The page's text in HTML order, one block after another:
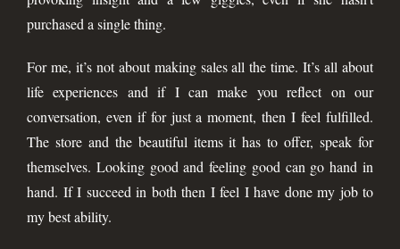
purchased a single thing.
For me, it’s not about making sales all the time. It’s all about
life experiences and if I can make you reflect on our
conversation, even if for just a moment, then I feel fulfilled.
The store and the beautiful items it has to offer, speak for
themselves. Looking good and feeling good can go hand in
hand. If I succeed in both then I feel I have done my job to
my best ability.